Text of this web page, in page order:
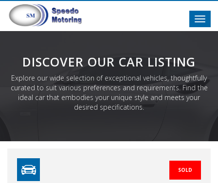
DISCOVER OUR CAR LISTING
Explore our wide selection of exceptional vehicles, thoughtfully
curated to suit various preferences and requirements. Find the
ideal car that embodies your unique style and meets your
desired specifications.
SOLD